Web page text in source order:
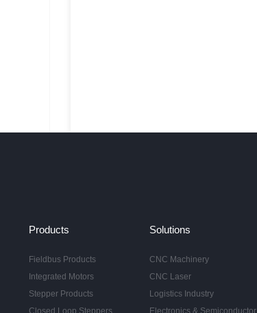
Products
Fieldbus Products
Integrated Motors
Stepper Products
Closed Loop Steppers
Solutions
CNC Machinery
CNC Laser
Logistics Industry
Electronics & Semiconductor